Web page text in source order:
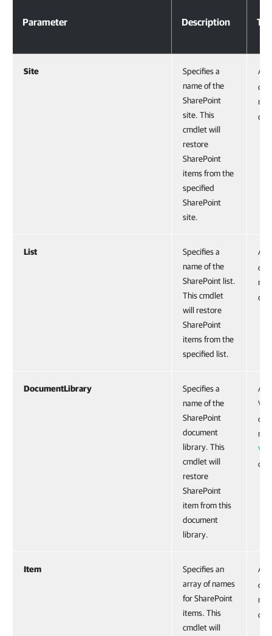
Parameter Description
Site
Specifies a
name of the
SharePoint
site. This
cmdlet will
restore
SharePoint
items from the
specified
SharePoint
site.
List
Specifies a
name of the
SharePoint list.
This cmdlet
will restore
SharePoint
items from the
specified list.
DocumentLibrary
Specifies a
name of the
SharePoint
document
library. This
cmdlet will
restore
SharePoint
item from this
document
library.
Item
Specifies an
array of names
for SharePoint
items. This
cmdlet will